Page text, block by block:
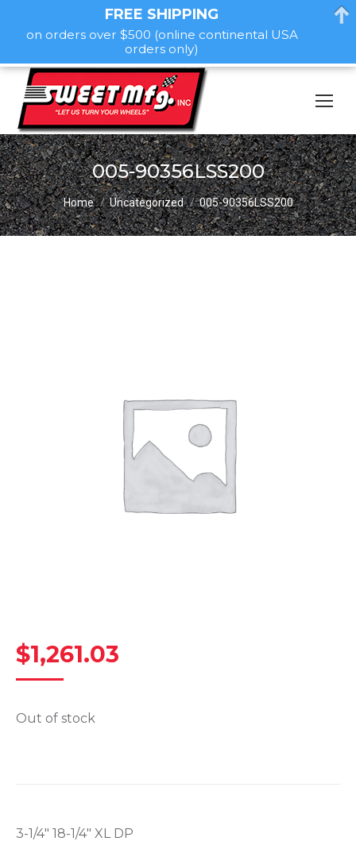
005-90356LSS200
You are here:
Home Uncategorized 005-90356LSS200
$1,261.03
Out of stock
3-1/4″ 18-1/4″ XL DP
FREE SHIPPING
on orders over $500 (online continental USA
orders only)